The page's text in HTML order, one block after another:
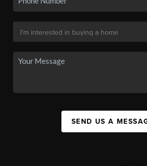
SEND US A